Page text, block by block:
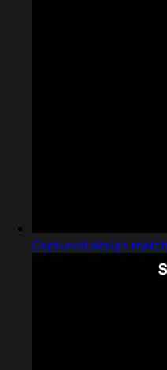
Captured design